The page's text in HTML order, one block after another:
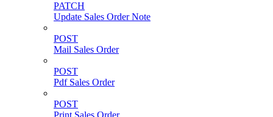
PATCH
Update Sales Order Note
POST
Mail Sales Order
POST
Pdf Sales Order
POST